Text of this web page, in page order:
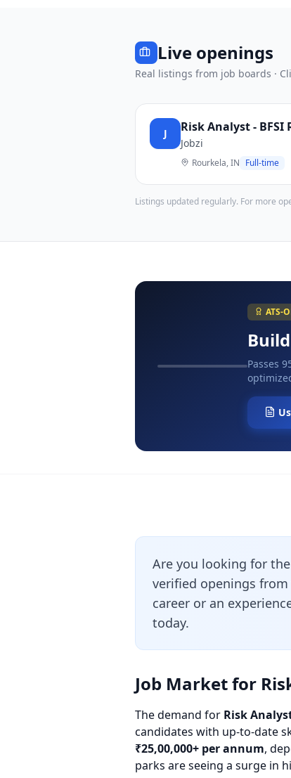
Live openings
Real listings from job boards ·
J Risk Analyst - BFSI
Jobzi
Rourkela, IN Full-time
Listings updated regularly. For more
ATS-
Passes
Are you looking for
verified openings
career or an
today.
Job Market for
The demand for Risk
candidates with up-to-date
₹25,00,000+ per annum,
parks are seeing a surge in